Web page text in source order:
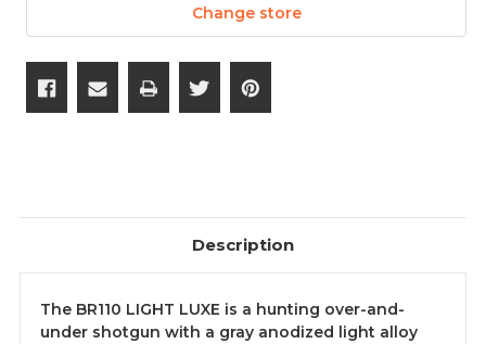
Change store
Description
The BR110 LIGHT LUXE is a hunting over-and-
under shotgun with a gray anodized light alloy